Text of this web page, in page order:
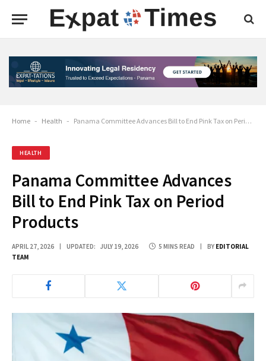
Home - Health - Panama Committee Advances Bill to End Pink Tax on Period Products
HEALTH
Panama Committee Advances
Bill to End Pink Tax on Period
Products
APRIL 27, 2026 UPDATED: JULY 19, 2026 5 MINS READ BY EDITORIAL
TEAM